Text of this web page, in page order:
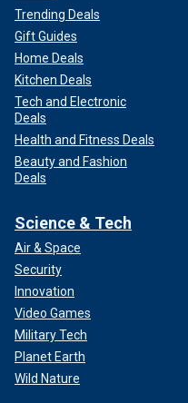
Trending Deals
Gift Guides
Home Deals
Kitchen Deals
Tech and Electronic
Deals
Health and Fitness Deals
Beauty and Fashion
Deals
Science & Tech
Air & Space
Security
Innovation
Video Games
Military Tech
Planet Earth
Wild Nature